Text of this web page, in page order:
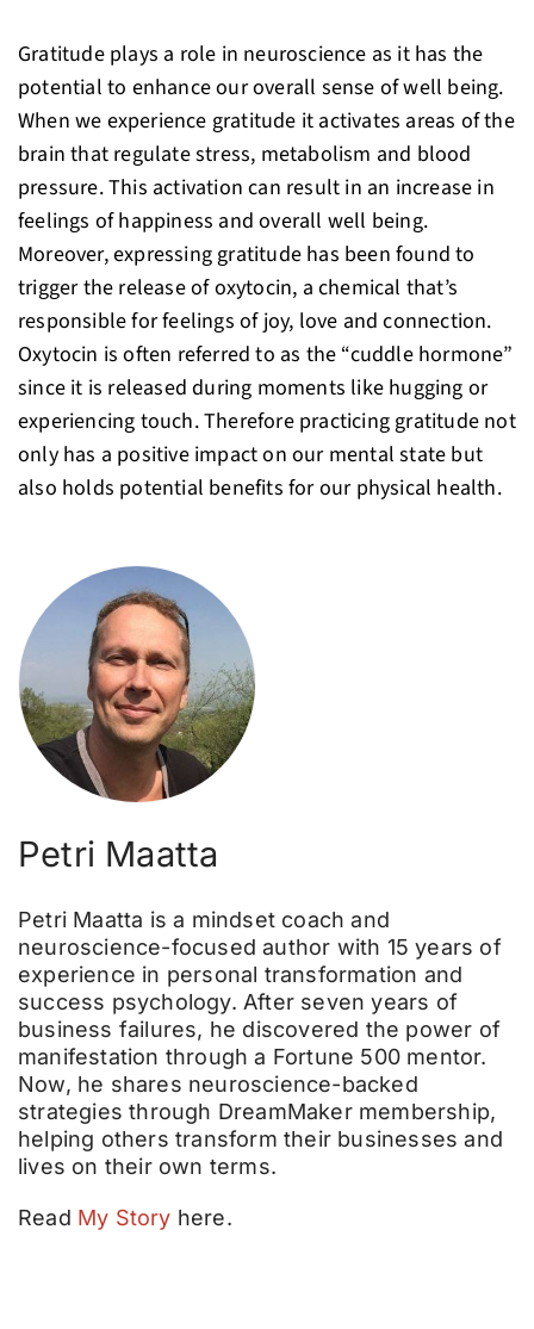
Gratitude plays a role in neuroscience as it has the
potential to enhance our overall sense of well being.
When we experience gratitude it activates areas of the
brain that regulate stress, metabolism and blood
pressure. This activation can result in an increase in
feelings of happiness and overall well being.
Moreover, expressing gratitude has been found to
trigger the release of oxytocin, a chemical that’s
responsible for feelings of joy, love and connection.
Oxytocin is often referred to as the “cuddle hormone”
since it is released during moments like hugging or
experiencing touch. Therefore practicing gratitude not
only has a positive impact on our mental state but
also holds potential benefits for our physical health.
Petri Maatta
Petri Maatta is a mindset coach and
neuroscience-focused author with 15 years of
experience in personal transformation and
success psychology. After seven years of
business failures, he discovered the power of
manifestation through a Fortune 500 mentor.
Now, he shares neuroscience-backed
strategies through DreamMaker membership,
helping others transform their businesses and
lives on their own terms.
Read My Story here.